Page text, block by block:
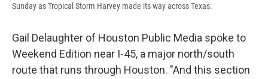
Sunday as Tropical Storm Harvey made its way across Texas.
Gail Delaughter of Houston Public Media spoke to
Weekend Edition near I-45, a major north/south
route that runs through Houston. "And this section